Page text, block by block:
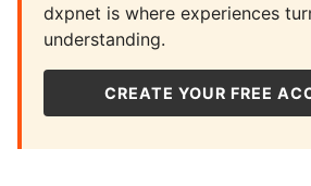
dxpnet is where experiences
understanding.
CREATE YOUR FREE